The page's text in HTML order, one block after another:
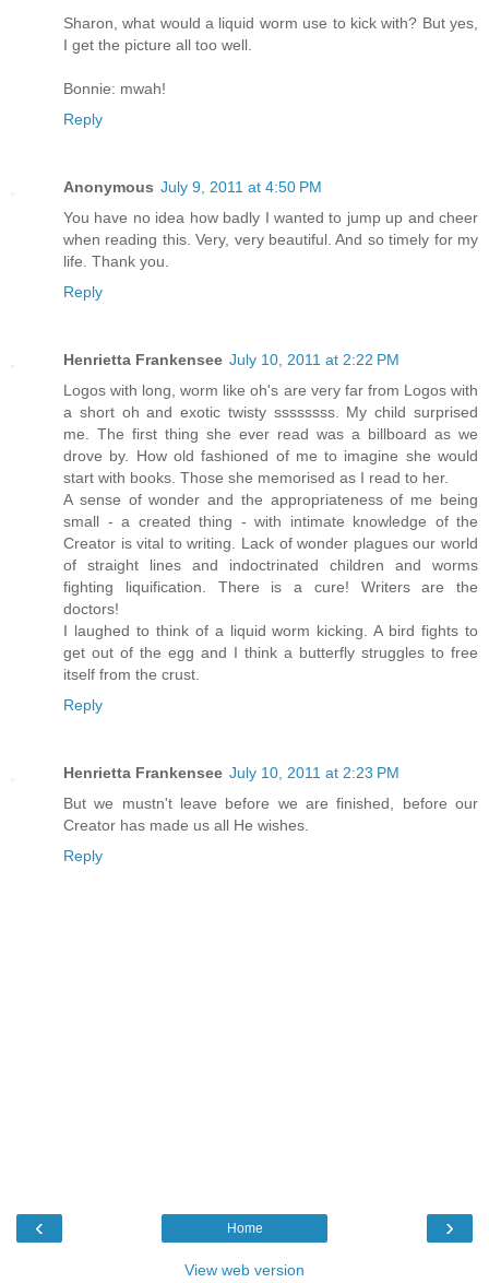
Sharon, what would a liquid worm use to kick with? But yes,
I get the picture all too well.
Bonnie: mwah!
Reply
Anonymous July 9, 2011 at 4:50 PM
You have no idea how badly I wanted to jump up and cheer
when reading this. Very, very beautiful. And so timely for my
life. Thank you.
Reply
Henrietta Frankensee July 10, 2011 at 2:22 PM
Logos with long, worm like oh's are very far from Logos with
a short oh and exotic twisty ssssssss. My child surprised
me. The first thing she ever read was a billboard as we
drove by. How old fashioned of me to imagine she would
start with books. Those she memorised as I read to her.
A sense of wonder and the appropriateness of me being
small - a created thing - with intimate knowledge of the
Creator is vital to writing. Lack of wonder plagues our world
of straight lines and indoctrinated children and worms
fighting liquification. There is a cure! Writers are the
doctors!
I laughed to think of a liquid worm kicking. A bird fights to
get out of the egg and I think a butterfly struggles to free
itself from the crust.
Reply
Henrietta Frankensee July 10, 2011 at 2:23 PM
But we mustn't leave before we are finished, before our
Creator has made us all He wishes.
Reply
‹ ›
Home
View web version